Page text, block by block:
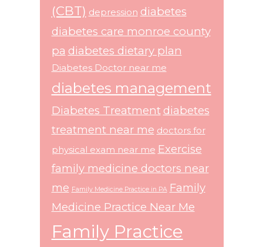
(CBT) depression diabetes
diabetes care monroe county
pa diabetes dietary plan
Diabetes Doctor near me
diabetes management
Diabetes Treatment diabetes
treatment near me doctors for
physical exam near me Exercise
family medicine doctors near
me Family Medicine Practice in PA Family
Medicine Practice Near Me
Family Practice